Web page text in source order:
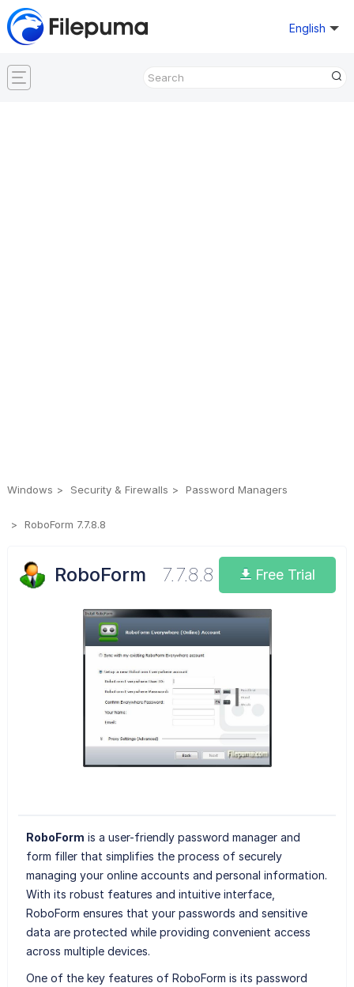
English
Windows Security & Firewalls Password Managers
RoboForm 7.7.8.8
RoboForm 7.7.8.8 Free Trial
RoboForm is a user-friendly password manager and
form filler that simplifies the process of securely
managing your online accounts and personal information.
With its robust features and intuitive interface,
RoboForm ensures that your passwords and sensitive
data are protected while providing convenient access
across multiple devices.
One of the key features of RoboForm is its password